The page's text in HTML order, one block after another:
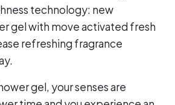
technology: new
gel with move activated fresh
refreshing fragrance
gel, your senses are